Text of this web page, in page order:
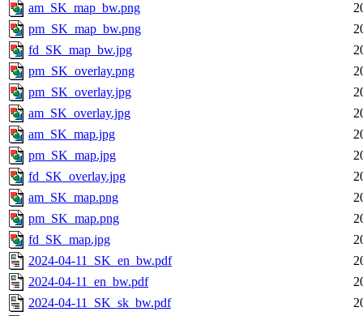
am_SK_map_bw.png
pm_SK_map_bw.png
fd_SK_map_bw.jpg
pm_SK_overlay.png
pm_SK_overlay.jpg
am_SK_overlay.jpg
am_SK_map.jpg
pm_SK_map.jpg
fd_SK_overlay.jpg
am_SK_map.png
pm_SK_map.png
fd_SK_map.jpg
2024-04-11_SK_en_bw.pdf
2024-04-11_en_bw.pdf
2024-04-11_SK_sk_bw.pdf